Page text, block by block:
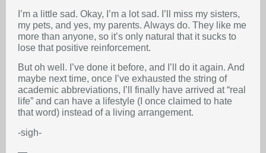
I’m a little sad. Okay, I’m a lot sad. I’ll miss my sisters,
my pets, and yes, my parents. Always do. They like me
more than anyone, so it’s only natural that it sucks to
lose that positive reinforcement.
But oh well. I’ve done it before, and I’ll do it again. And
maybe next time, once I’ve exhausted the string of
academic abbreviations, I’ll finally have arrived at “real
life” and can have a lifestyle (I once claimed to hate
that word) instead of a living arrangement.
-sigh-